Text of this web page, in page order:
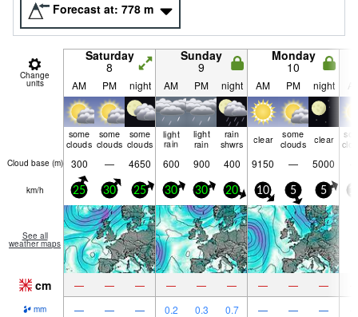
Forecast at: 778 m
Change
units
Saturday
8
Sunday
9
Monday
10
AM PM night AM PM night AM PM night
some
clouds
some
clouds
some
clouds
light
rain
light
rain
rain
shwrs
clear
some
clouds
clear
Cloud base (m) 300 — 4650 600 900 400 9150 — 5000
km/h 25 30 25 30 30 20 10 5 5
See all
weather maps
cm — — — — — — — — —
mm — — — 0.2 0.3 0.7 — — —